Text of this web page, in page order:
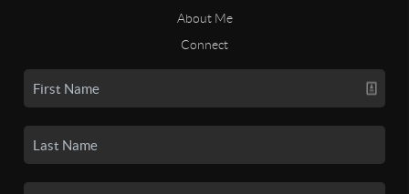
About Me
Connect